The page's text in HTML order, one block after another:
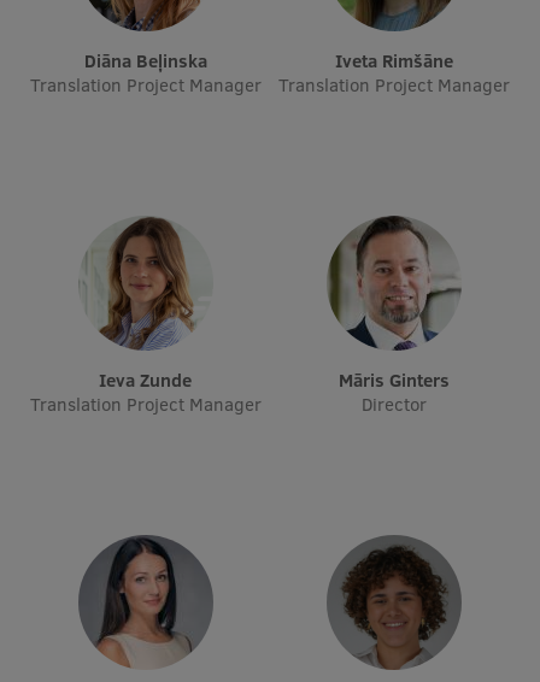
EURAXESS RSU contact point
Foreign delegation requests
Diāna Beļinska
Translation Project Manager
Iveta Rimšāne
Translation Project Manager
Ieva Zunde
Translation Project Manager
Māris Ginters
Director